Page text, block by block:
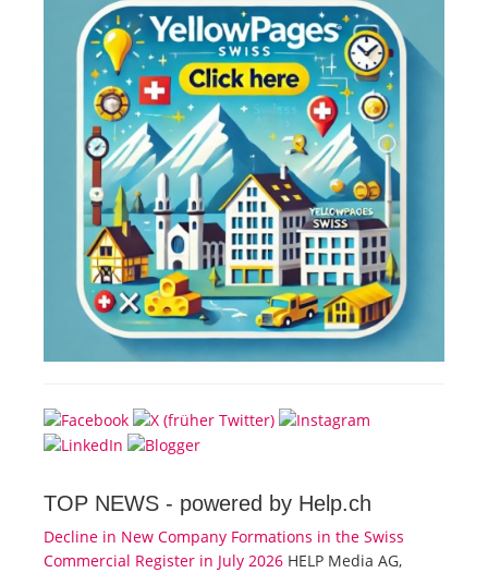
TOP NEWS - powered by Help.ch
Decline in New Company Formations in the Swiss
Commercial Register in July 2026 HELP Media AG,